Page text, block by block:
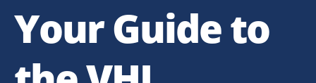
Your Guide to